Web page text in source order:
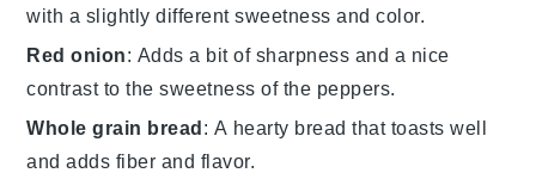
with a slightly different sweetness and color.
Red onion: Adds a bit of sharpness and a nice
contrast to the sweetness of the peppers.
Whole grain bread: A hearty bread that toasts well
and adds fiber and flavor.